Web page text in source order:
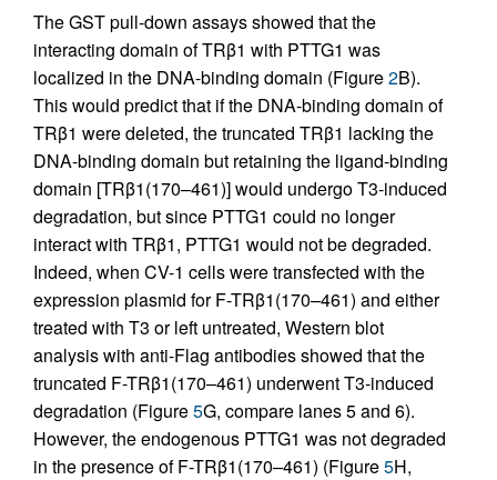
The GST pull-down assays showed that the
interacting domain of TRβ1 with PTTG1 was
localized in the DNA-binding domain (Figure2B).
This would predict that if the DNA-binding domain of
TRβ1 were deleted, the truncated TRβ1 lacking the
DNA-binding domain but retaining the ligand-binding
domain [TRβ1(170–461)] would undergo T3-induced
degradation, but since PTTG1 could no longer
interact with TRβ1, PTTG1 would not be degraded.
Indeed, when CV-1 cells were transfected with the
expression plasmid for F-TRβ1(170–461) and either
treated with T3 or left untreated, Western blot
analysis with anti-Flag antibodies showed that the
truncated F-TRβ1(170–461) underwent T3-induced
degradation (Figure5G, compare lanes 5 and 6).
However, the endogenous PTTG1 was not degraded
in the presence of F-TRβ1(170–461) (Figure5H,